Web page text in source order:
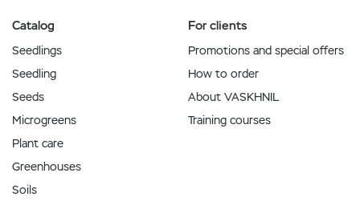
Catalog
Seedlings
Seedling
Seeds
Microgreens
Plant care
Greenhouses
Soils
For clients
Promotions and special offers
How to order
About VASKHNIL
Training courses